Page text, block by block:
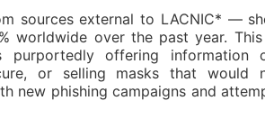
sources external to LACNIC* —
worldwide over the past year. This
offering information
or selling masks that would
new phishing campaigns and